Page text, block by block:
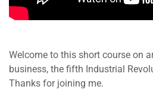
Welcome to this short course on
business, the fifth Industrial
Thanks for joining me.